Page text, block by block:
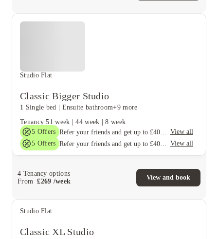
Studio Flat
Classic Bigger Studio
1 Single bed Ensuite bathroom+9 more
Tenancy 51 week |44 week |8 week
5 Offers
View all
5 Offers View all
4 Tenancy options
From
£269 /week
View and book
Studio Flat
Classic XL Studio